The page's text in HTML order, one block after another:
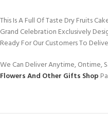
This Is A Full Of Taste Dry Fruits
Grand Celebration Exclusively
Ready For Our Customers To
We Can Deliver Anytime, Ontime,
Flowers And Other Gifts Shop